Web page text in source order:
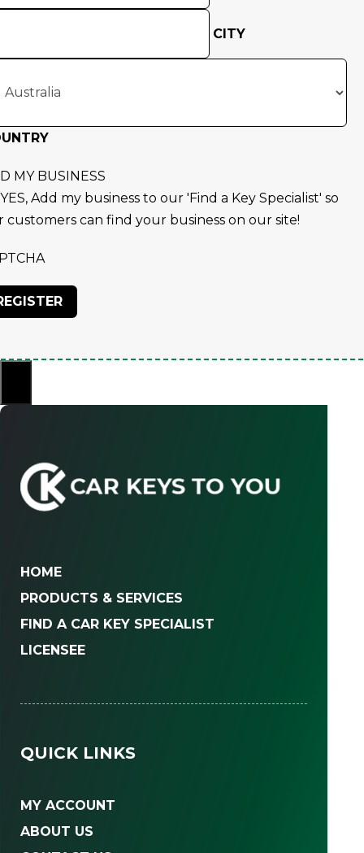
CITY
MY BUSINESS
YES, Add my business to our 'Find a Key Specialist' so
customers can find your business on our site!
HOME
PRODUCTS & SERVICES
FIND A CAR KEY SPECIALIST
LICENSEE
QUICK LINKS
MY ACCOUNT
ABOUT US